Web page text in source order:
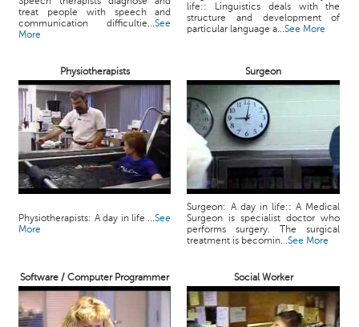
treat people with speech and
communication difficultie...See
More
life:: Linguistics deals with the
structure and development of
particular language a...See More
Physiotherapists Surgeon
Physiotherapists: A day in life ...See
More
Surgeon: A day in life:: A Medical
Surgeon is specialist doctor who
performs surgery. The surgical
treatment is becomin...See More
Software / Computer Programmer Social Worker